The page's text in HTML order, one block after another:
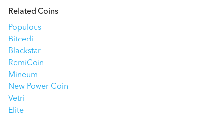
Related Coins
Populous
Bitcedi
Blackstar
RemiCoin
Mineum
New Power Coin
Vetri
Elite